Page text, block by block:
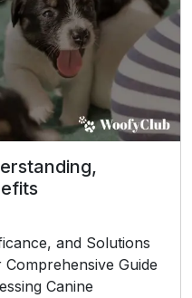
and Solutions
Guide
Canine